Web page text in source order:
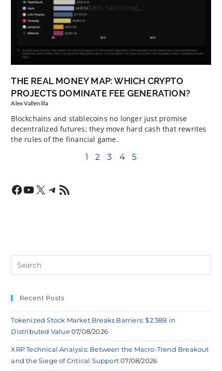
THE REAL MONEY MAP: WHICH CRYPTO
PROJECTS DOMINATE FEE GENERATION?
Alex Vallenilla
Blockchains and stablecoins no longer just promise
decentralized futures; they move hard cash that rewrites
the rules of the financial game.
1 2 3 4 5
Recent Posts
Tokenized Stock Market Breaks Barriers: $2.38B in
Distributed Value 07/08/2026
XRP Technical Analysis: Between the Macro-Trend Breakout
and the Siege of Critical Support 07/08/2026